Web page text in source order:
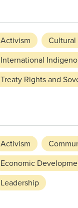
Activism Cultural
International
Treaty Rights and
Activism
Economic
Leadership